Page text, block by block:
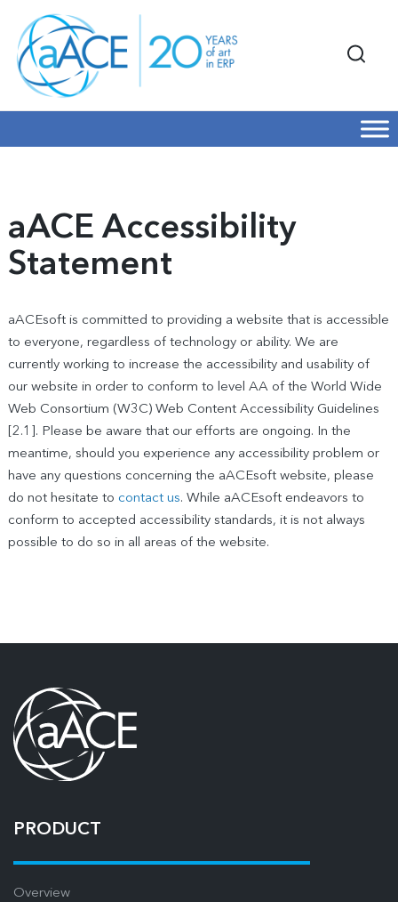
aACE Accessibility
Statement
aACEsoft is committed to providing a website that is accessible
to everyone, regardless of technology or ability. We are
currently working to increase the accessibility and usability of
our website in order to conform to level AA of the World Wide
Web Consortium (W3C) Web Content Accessibility Guidelines
[2.1]. Please be aware that our efforts are ongoing. In the
meantime, should you experience any accessibility problem or
have any questions concerning the aACEsoft website, please
do not hesitate to contact us. While aACEsoft endeavors to
conform to accepted accessibility standards, it is not always
possible to do so in all areas of the website.
PRODUCT
Overview